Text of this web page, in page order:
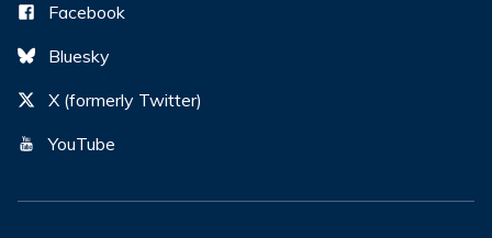
Facebook
Bluesky
X (formerly Twitter)
YouTube